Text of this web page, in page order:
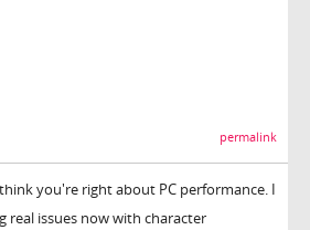
permalink
you're right about PC performance. I
real issues now with character